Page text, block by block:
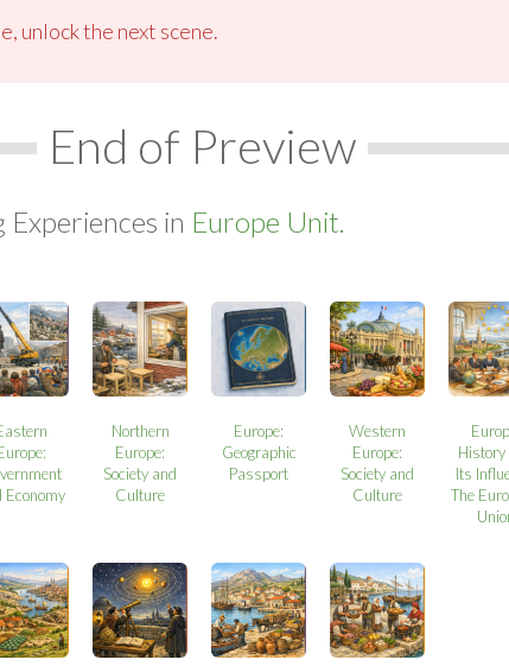
unlock the next scene.
End of Preview
in Europe Unit.
Economy
Northern
Europe:
Society and
Culture
Europe:
Geographic
Passport
Western
Europe:
Society and
Culture
History
Its
The